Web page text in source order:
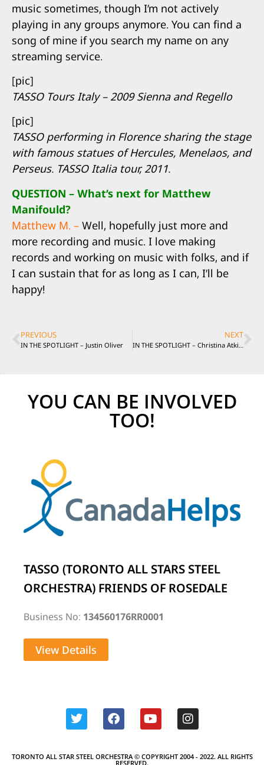
music sometimes, though I’m not actively
playing in any groups anymore. You can find a
song of mine if you search my name on any
streaming service.
[pic]
TASSO Tours Italy – 2009 Sienna and Regello
[pic]
TASSO performing in Florence sharing the stage
with famous statues of Hercules, Menelaos, and
Perseus. TASSO Italia tour, 2011.
QUESTION – What’s next for Matthew
Manifould?
Matthew M. – Well, hopefully just more and
more recording and music. I love making
records and working on music with folks, and if
I can sustain that for as long as I can, I’ll be
happy!
PREVIOUS
IN THE SPOTLIGHT – Justin Oliver
NEXT
IN THE SPOTLIGHT – Christina Atkinson
YOU CAN BE INVOLVED
TOO!
TASSO (TORONTO ALL STARS STEEL
ORCHESTRA) FRIENDS OF ROSEDALE
Business No: 134560176RR0001
View Details
TORONTO ALL STAR STEEL ORCHESTRA © COPYRIGHT 2004 - 2022. ALL RIGHTS
RESERVED.